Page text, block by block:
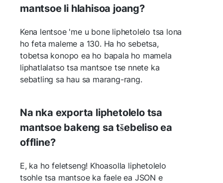
mantsoe li hlahisoa joang?
Kena lentsoe 'me u bone liphetolelo tsa lona
ho feta maleme a 130. Ha ho sebetsa,
tobetsa konopo ea ho bapala ho mamela
liphatlalatso tsa mantsoe tse nnete ka
sebatling sa hau sa marang-rang.
Na nka exporta liphetolelo tsa
mantsoe bakeng sa tšebeliso ea
offline?
E, ka ho feletseng! Khoasolla liphetolelo
tsohle tsa mantsoe ka faele ea JSON e